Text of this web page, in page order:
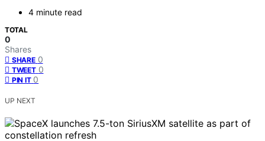
4 minute read
TOTAL
0
Shares
SHARE 0
TWEET 0
PIN IT 0
UP NEXT